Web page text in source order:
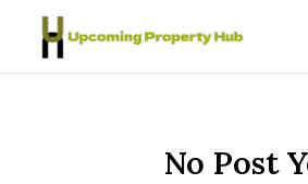
Skip to content
No Post